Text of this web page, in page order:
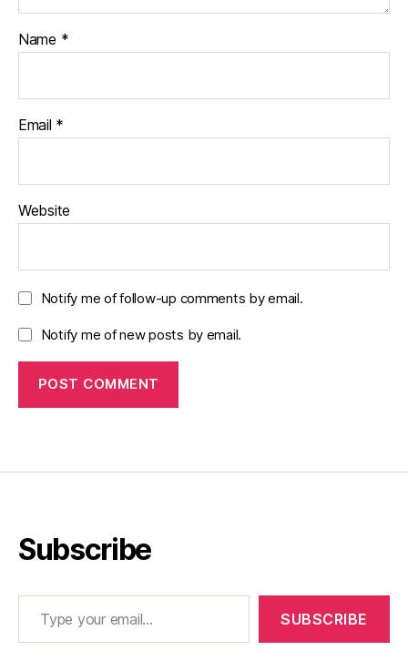
Name *
Email *
Website
Notify me of follow-up comments by email.
Notify me of new posts by email.
Subscribe
Type your email…
SUBSCRIBE